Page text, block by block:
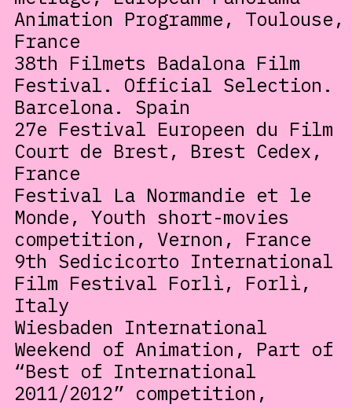
Animation Programme, Toulouse,
France
38th Filmets Badalona Film
Festival. Official Selection.
Barcelona. Spain
27e Festival Europeen du Film
Court de Brest, Brest Cedex,
France
Festival La Normandie et le
Monde, Youth short-movies
competition, Vernon, France
9th Sedicicorto International
Film Festival Forlì, Forlì,
Italy
Wiesbaden International
Weekend of Animation, Part of
“Best of International
2011/2012” competition,